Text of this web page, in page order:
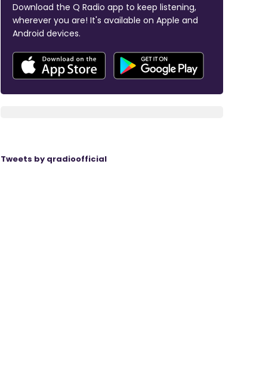
Download the Q Radio app to keep listening,
wherever you are! It's available on Apple and
Android devices.
Tweets by qradioofficial